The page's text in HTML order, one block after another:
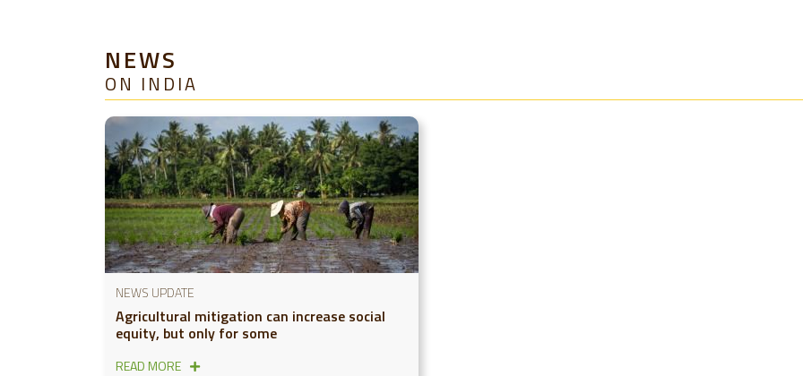
NEWS
ON INDIA
NEWS UPDATE
Agricultural mitigation can increase social
equity, but only for some
READ MORE